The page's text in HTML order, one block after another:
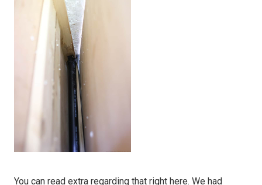
You can read extra regarding that right here. We had